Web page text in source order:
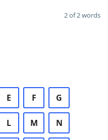
2 of 2 words
E F G
L M N